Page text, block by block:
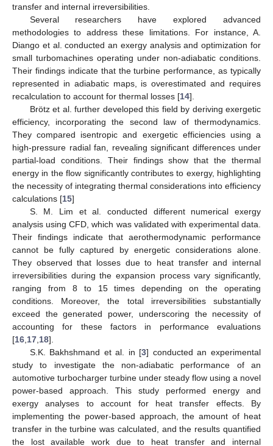
transfer and internal irreversibilities.
Several researchers have explored advanced
methodologies to address these limitations. For instance, A.
Diango et al. conducted an exergy analysis and optimization for
small turbomachines operating under non-adiabatic conditions.
Their findings indicate that the turbine performance, as typically
represented in adiabatic maps, is overestimated and requires
recalculation to account for thermal losses [14].
Brötz et al. further developed this field by deriving exergetic
efficiency, incorporating the second law of thermodynamics.
They compared isentropic and exergetic efficiencies using a
high-pressure radial fan, revealing significant differences under
partial-load conditions. Their findings show that the thermal
energy in the flow significantly contributes to exergy, highlighting
the necessity of integrating thermal considerations into efficiency
calculations [15]
S. M. Lim et al. conducted different numerical exergy
analysis using CFD, which was validated with experimental data.
Their findings indicate that aerothermodynamic performance
cannot be fully captured by energetic considerations alone.
They observed that losses due to heat transfer and internal
irreversibilities during the expansion process vary significantly,
ranging from 8 to 15 times depending on the operating
conditions. Moreover, the total irreversibilities substantially
exceed the generated power, underscoring the necessity of
accounting for these factors in performance evaluations
[16,17,18].
S.K. Bakhshmand et al. in [3] conducted an experimental
study to investigate the non-adiabatic performance of an
automotive turbocharger turbine under steady flow using a novel
power-based approach. This study performed energy and
exergy analyses to account for heat transfer effects. By
implementing the power-based approach, the amount of heat
transfer in the turbine was calculated, and the results quantified
the lost available work due to heat transfer and internal